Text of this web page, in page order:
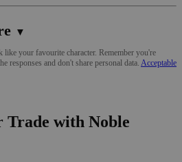
▼
your favourite character. Remember you're
responses and don't share personal data. Acceptable
Trade with Noble